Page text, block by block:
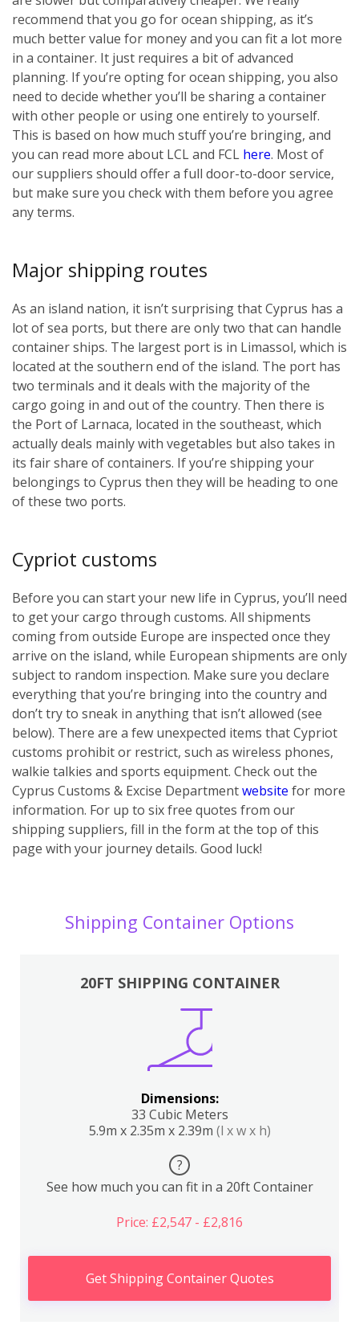
recommend that you go for ocean shipping, as it’s
much better value for money and you can fit a lot more
in a container. It just requires a bit of advanced
planning. If you’re opting for ocean shipping, you also
need to decide whether you’ll be sharing a container
with other people or using one entirely to yourself.
This is based on how much stuff you’re bringing, and
you can read more about LCL and FCL here. Most of
our suppliers should offer a full door-to-door service,
but make sure you check with them before you agree
any terms.
Major shipping routes
As an island nation, it isn’t surprising that Cyprus has a
lot of sea ports, but there are only two that can handle
container ships. The largest port is in Limassol, which is
located at the southern end of the island. The port has
two terminals and it deals with the majority of the
cargo going in and out of the country. Then there is
the Port of Larnaca, located in the southeast, which
actually deals mainly with vegetables but also takes in
its fair share of containers. If you’re shipping your
belongings to Cyprus then they will be heading to one
of these two ports.
Cypriot customs
Before you can start your new life in Cyprus, you’ll need
to get your cargo through customs. All shipments
coming from outside Europe are inspected once they
arrive on the island, while European shipments are only
subject to random inspection. Make sure you declare
everything that you’re bringing into the country and
don’t try to sneak in anything that isn’t allowed (see
below). There are a few unexpected items that Cypriot
customs prohibit or restrict, such as wireless phones,
walkie talkies and sports equipment. Check out the
Cyprus Customs & Excise Departmentwebsite for more
information. For up to six free quotes from our
shipping suppliers, fill in the form at the top of this
page with your journey details. Good luck!
Shipping Container Options
20FT SHIPPING CONTAINER
Dimensions:
33 Cubic Meters
5.9m x 2.35m x 2.39m (l x w x h)
?
See how much you can fit in a 20ft Container
Price: £2,547 - £2,816
Get Shipping Container Quotes